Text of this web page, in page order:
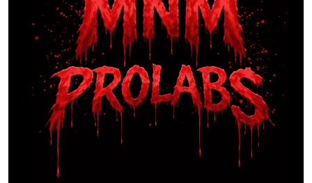
various aspects of sports nutrition.
Exclusive Bonuses:Recipe book with
performance-boosting meals and a supplement
guide.
WHY CHOOSE US?
Comprehensive Curriculum:
Covers essential
aspects of sports nutrition with practical application.